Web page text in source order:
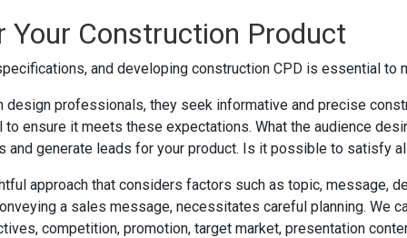
Your Construction Product
and developing construction CPD is essential to
professionals, they seek informative and precise
ensure it meets these expectations. What the audience
and generate leads for your product. Is it possible to satisfy
approach that considers factors such as topic, message,
a sales message, necessitates careful planning. We
competition, promotion, target market, presentation